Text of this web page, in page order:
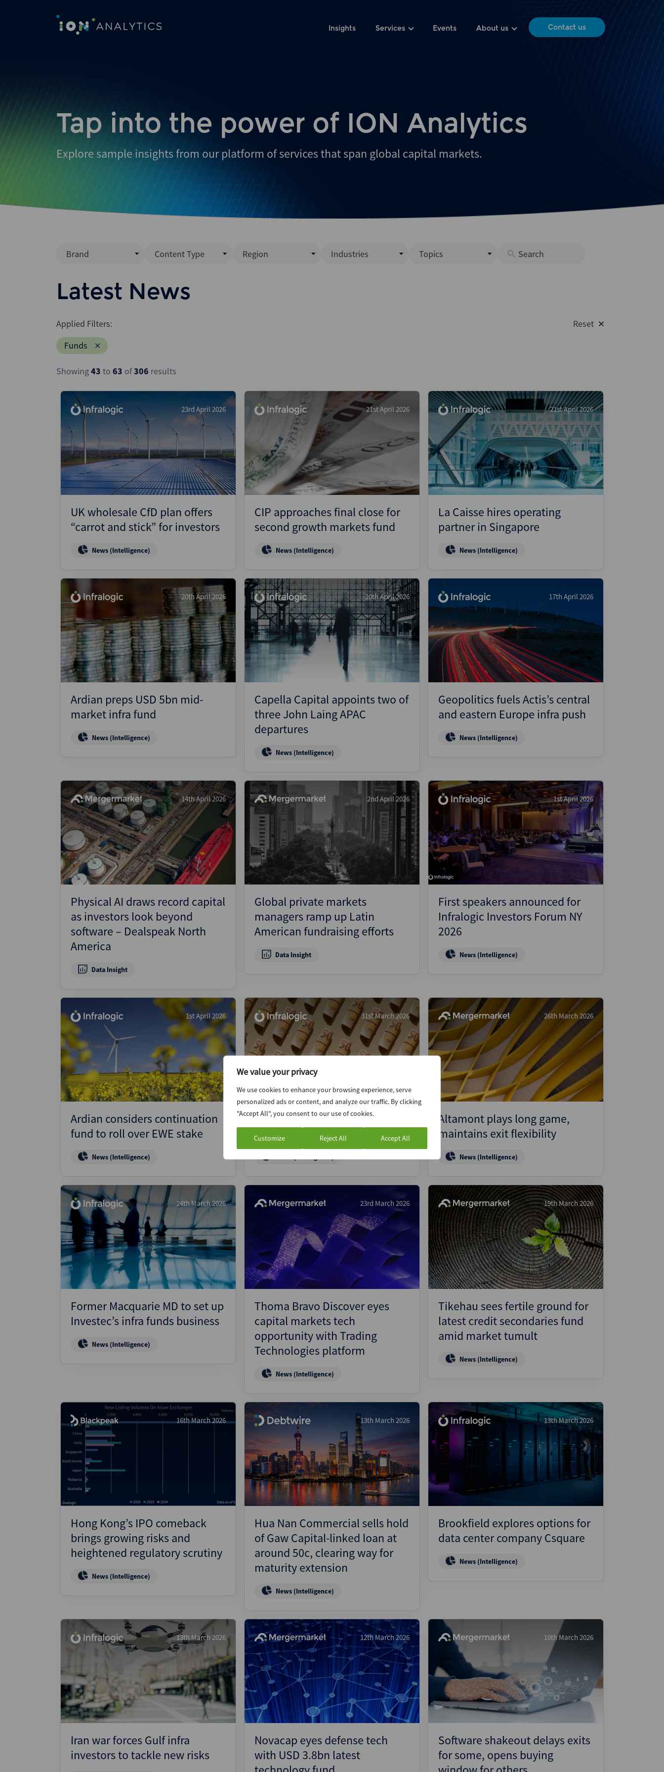
We value your privacy
We use cookies to enhance your browsing experience, serve
personalized ads or content, and analyze our traffic. By clicking
"Accept All", you consent to our use of cookies.
Customize Reject All Accept All
Insights Services Events About us Contact us
Tap into the power of ION Analytics
Explore sample insights from our platform of services that span global capital markets.
Brand
Mergermarket
AVCJ
Debtwire
Creditflux
Xtract
Dealogic
Infralogic
Dealreporter
Blackpeak
Backstop
Wealthmonitor
Cybersecurity and AI Law
Report
Content Type
News (Intelligence)
Podcast
Region Industries
Healthcare
Industrials
Media & Entertainment
Pharmaceuticals
Real Estate
Technology
Topics
New Issuance (DCM & Loans)
Private Credit
Private Equity
Project Finance
Regulatory
Restructuring
Stressed and Distressed
Structured Finance
Latest News
Applied Filters:
Funds
Reset
Showing43 to 63 of306 results
23rd April 2026
UK wholesale CfD plan offers
“carrot and stick” for investors
News (Intelligence)
21st April 2026
CIP approaches final close for
second growth markets fund
News (Intelligence)
21st April 2026
La Caisse hires operating
partner in Singapore
News (Intelligence)
20th April 2026
Ardian preps USD 5bn mid-
market infra fund
News (Intelligence)
20th April 2026
Capella Capital appoints two of
three John Laing APAC
departures
News (Intelligence)
17th April 2026
Geopolitics fuels Actis’s central
and eastern Europe infra push
News (Intelligence)
14th April 2026
Physical AI draws record capital
as investors look beyond
software – Dealspeak North
America
Data Insight
2nd April 2026
Global private markets
managers ramp up Latin
American fundraising efforts
Data Insight
1st April 2026
First speakers announced for
Infralogic Investors Forum NY
2026
News (Intelligence)
1st April 2026
Ardian considers continuation
fund to roll over EWE stake
News (Intelligence)
31st March 2026
BlackRock’s GIP targets USD
750m SE Asia debt fund
26th March 2026
Altamont plays long game,
maintains exit flexibility
News (Intelligence)
24th March 2026
Former Macquarie MD to set up
Investec’s infra funds business
News (Intelligence)
23rd March 2026
Thoma Bravo Discover eyes
capital markets tech
opportunity with Trading
Technologies platform
News (Intelligence)
19th March 2026
Tikehau sees fertile ground for
latest credit secondaries fund
amid market tumult
News (Intelligence)
16th March 2026
Hong Kong’s IPO comeback
brings growing risks and
heightened regulatory scrutiny
News (Intelligence)
13th March 2026
Hua Nan Commercial sells hold
of Gaw Capital-linked loan at
around 50c, clearing way for
maturity extension
News (Intelligence)
13th March 2026
Brookfield explores options for
data center company Csquare
News (Intelligence)
13th March 2026
Iran war forces Gulf infra
investors to tackle new risks
12th March 2026
Novacap eyes defense tech
with USD 3.8bn latest
10th March 2026
Software shakeout delays exits
for some, opens buying